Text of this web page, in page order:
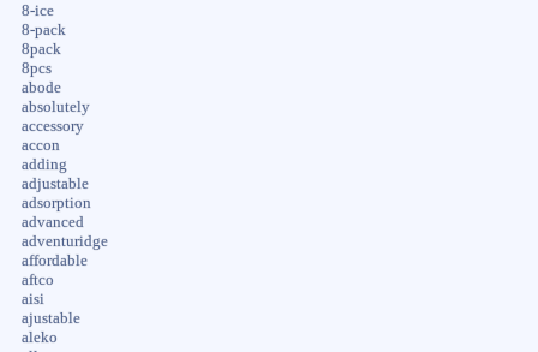
8-ice
8-pack
8pack
8pcs
abode
absolutely
accessory
accon
adding
adjustable
adsorption
advanced
adventuridge
affordable
aftco
aisi
ajustable
aleko